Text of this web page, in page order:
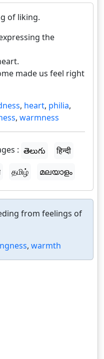
of liking.
the
made us feel right
, heart, philia,
, warmness
: తెలుగు
हिन्दी
தமிழ் മലയാളം
from feelings of
, warmth